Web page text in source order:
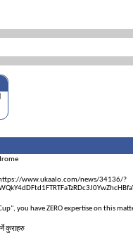
https://www.ukaalo.com/news/34136/?
you have ZERO expertise on this
कुराहरु